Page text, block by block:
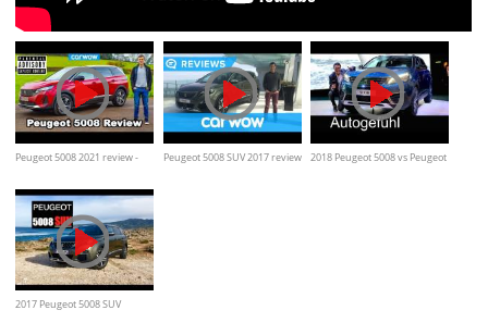
Peugeot 5008 2021 review -
Peugeot 5008 SUV 2017 review
2018 Peugeot 5008 vs Peugeot
2017 Peugeot 5008 SUV